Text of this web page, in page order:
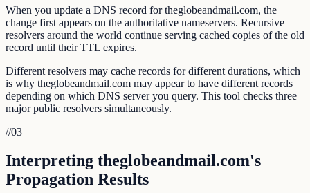
When you update a DNS record for theglobeandmail.com, the
change first appears on the authoritative nameservers. Recursive
resolvers around the world continue serving cached copies of the old
record until their TTL expires.
Different resolvers may cache records for different durations, which
is why theglobeandmail.com may appear to have different records
depending on which DNS server you query. This tool checks three
major public resolvers simultaneously.
//03
Interpreting theglobeandmail.com's
Propagation Results